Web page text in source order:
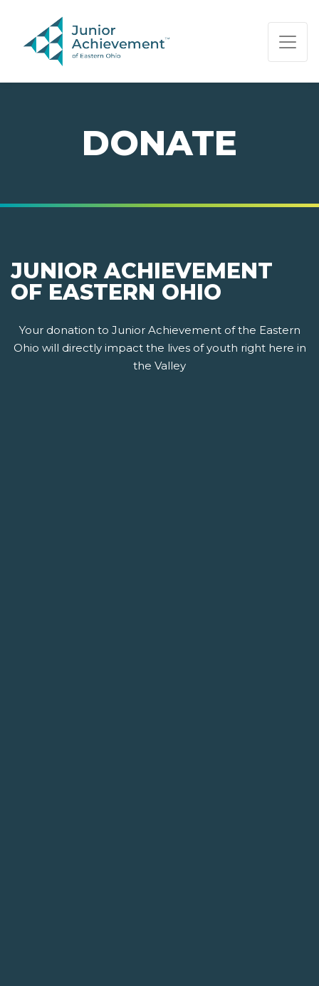
PAGE NAVIGATION:
END OF PAGE NAVIGATION.
DONATE
JUNIOR ACHIEVEMENT
OF EASTERN OHIO
Your donation to Junior Achievement of the Eastern
Ohio will directly impact the lives of youth right here in
the Valley